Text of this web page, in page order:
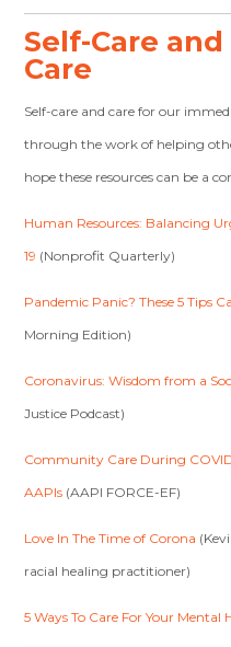
Self-Care
Care
Self-care and care for our
through the work of helping
hope these resources can be a
Human Resources: Balancing
19 (Nonprofit Quarterly)
Pandemic Panic? These 5 Tips
Morning Edition)
Coronavirus: Wisdom from a
Justice Podcast)
Community Care During
AAPIs (AAPI FORCE-EF)
Love In The Time of Corona
racial healing practitioner)
5 Ways To Care For Your